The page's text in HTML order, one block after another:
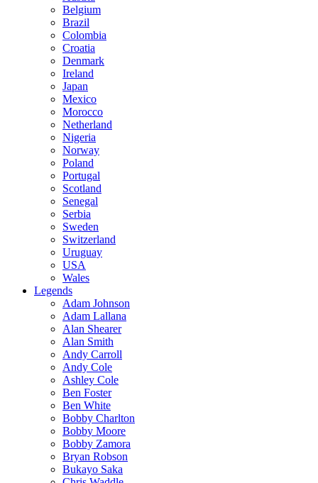
Belgium
Brazil
Colombia
Croatia
Denmark
Ireland
Japan
Mexico
Morocco
Netherland
Nigeria
Norway
Poland
Portugal
Scotland
Senegal
Serbia
Sweden
Switzerland
Uruguay
USA
Wales
Legends
Adam Johnson
Adam Lallana
Alan Shearer
Alan Smith
Andy Carroll
Andy Cole
Ashley Cole
Ben Foster
Ben White
Bobby Charlton
Bobby Moore
Bobby Zamora
Bryan Robson
Bukayo Saka